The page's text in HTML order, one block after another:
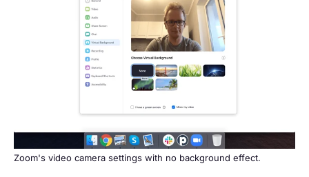
Zoom's video camera settings with no background effect.